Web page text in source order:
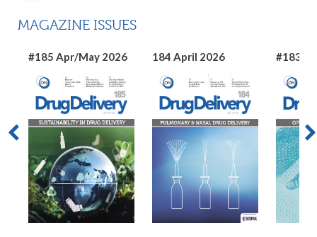
MAGAZINE ISSUES
#185 Apr/May 2026 184 April 2026 #183